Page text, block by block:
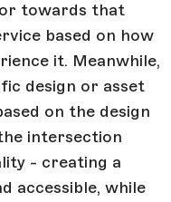
towards that
based on how
it. Meanwhile,
design or asset
on the design
intersection
- creating a
accessible, while